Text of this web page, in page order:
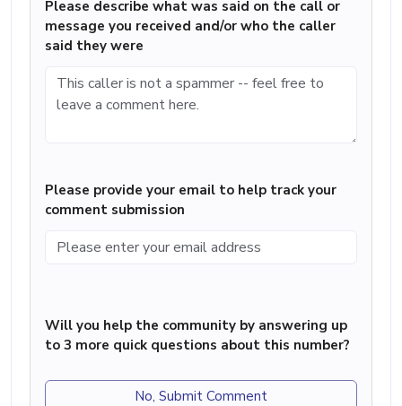
Please describe what was said on the call or
message you received and/or who the caller
said they were
Please provide your email to help track your
comment submission
Will you help the community by answering up
to 3 more quick questions about this number?
No, Submit Comment